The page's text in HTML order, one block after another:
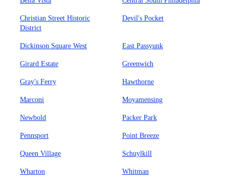
Christian Street Historic
District
Devil's Pocket
Dickinson Square West East Passyunk
Girard Estate Greenwich
Gray's Ferry Hawthorne
Marconi Moyamensing
Newbold Packer Park
Pennsport Point Breeze
Queen Village Schuylkill
Wharton Whitman